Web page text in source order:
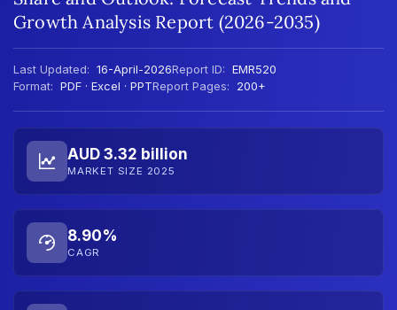
Growth Analysis Report (2026-2035)
Last Updated: 16-April-2026Report ID: EMR520
Format: PDF · Excel · PPTReport Pages: 200+
AUD 3.32 billion
MARKET SIZE 2025
8.90%
CAGR